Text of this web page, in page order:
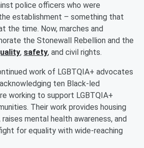
police officers who were
establishment – something that
the time. Now, marches and
the Stonewall Rebellion and the
, safety, and civil rights.
work of LGBTQIA+ advocates
ten Black-led
working to support LGBTQIA+
Their work provides housing
mental health awareness, and
for equality with wide-reaching